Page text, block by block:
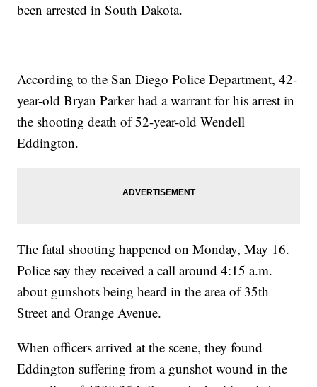
been arrested in South Dakota.
According to the San Diego Police Department, 42-
year-old Bryan Parker had a warrant for his arrest in
the shooting death of 52-year-old Wendell
Eddington.
The fatal shooting happened on Monday, May 16.
Police say they received a call around 4:15 a.m.
about gunshots being heard in the area of 35th
Street and Orange Avenue.
When officers arrived at the scene, they found
Eddington suffering from a gunshot wound in the